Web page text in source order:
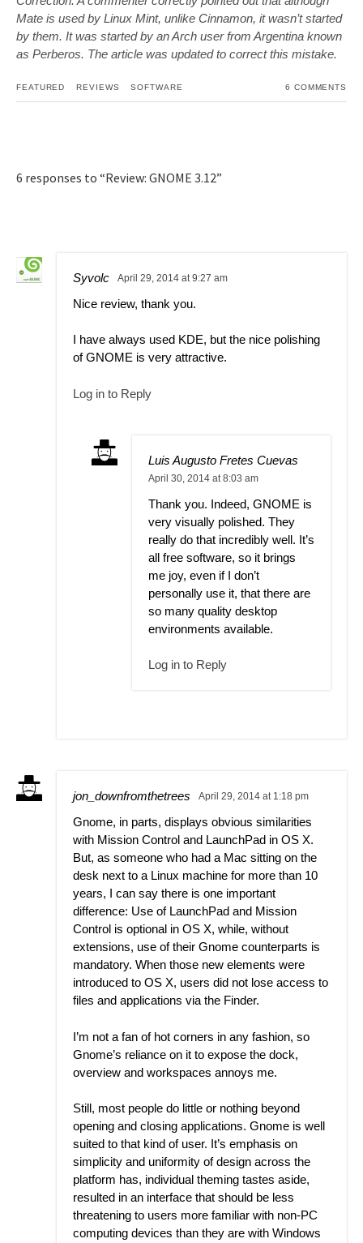
Mate is used by Linux Mint, unlike Cinnamon, it wasn’t started
by them. It was started by an Arch user from Argentina known
as Perberos. The article was updated to correct this mistake.
FEATURED REVIEWS SOFTWARE 6 COMMENTS
6 responses to “Review: GNOME 3.12”
Syvolc April 29, 2014 at 9:27 am
Nice review, thank you.
I have always used KDE, but the nice polishing
of GNOME is very attractive.
Log in to Reply
Luis Augusto Fretes Cuevas
April 30, 2014 at 8:03 am
Thank you. Indeed, GNOME is
very visually polished. They
really do that incredibly well. It’s
all free software, so it brings
me joy, even if I don’t
personally use it, that there are
so many quality desktop
environments available.
Log in to Reply
jon_downfromthetrees April 29, 2014 at 1:18 pm
Gnome, in parts, displays obvious similarities
with Mission Control and LaunchPad in OS X.
But, as someone who had a Mac sitting on the
desk next to a Linux machine for more than 10
years, I can say there is one important
difference: Use of LaunchPad and Mission
Control is optional in OS X, while, without
extensions, use of their Gnome counterparts is
mandatory. When those new elements were
introduced to OS X, users did not lose access to
files and applications via the Finder.
I’m not a fan of hot corners in any fashion, so
Gnome’s reliance on it to expose the dock,
overview and workspaces annoys me.
Still, most people do little or nothing beyond
opening and closing applications. Gnome is well
suited to that kind of user. It’s emphasis on
simplicity and uniformity of design across the
platform has, individual theming tastes aside,
resulted in an interface that should be less
threatening to users more familiar with non-PC
computing devices than they are with Windows